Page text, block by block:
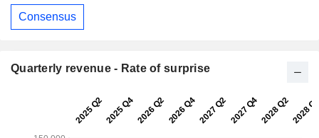
Consensus
Quarterly revenue - Rate of surprise